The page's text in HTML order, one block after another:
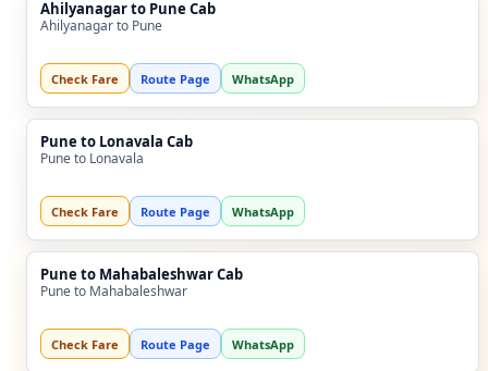
Ahilyanagar to Pune Cab
Ahilyanagar to Pune
Check Fare Route Page WhatsApp
Pune to Lonavala Cab
Pune to Lonavala
Check Fare Route Page WhatsApp
Pune to Mahabaleshwar Cab
Pune to Mahabaleshwar
Check Fare Route Page WhatsApp